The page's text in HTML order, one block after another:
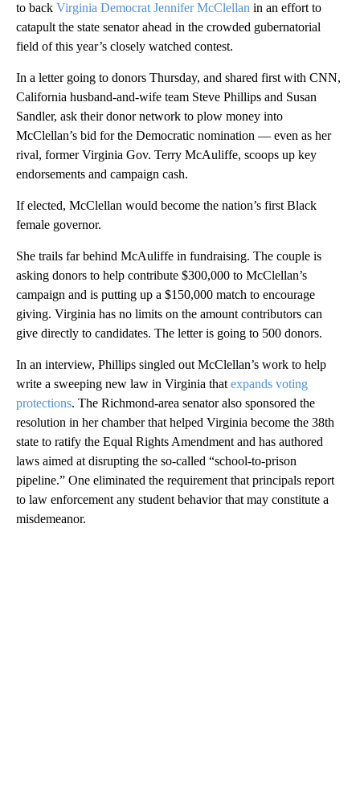
to back Virginia Democrat Jennifer McClellan in an effort to
catapult the state senator ahead in the crowded gubernatorial
field of this year’s closely watched contest.
In a letter going to donors Thursday, and shared first with CNN,
California husband-and-wife team Steve Phillips and Susan
Sandler, ask their donor network to plow money into
McClellan’s bid for the Democratic nomination — even as her
rival, former Virginia Gov. Terry McAuliffe, scoops up key
endorsements and campaign cash.
If elected, McClellan would become the nation’s first Black
female governor.
She trails far behind McAuliffe in fundraising. The couple is
asking donors to help contribute $300,000 to McClellan’s
campaign and is putting up a $150,000 match to encourage
giving. Virginia has no limits on the amount contributors can
give directly to candidates. The letter is going to 500 donors.
In an interview, Phillips singled out McClellan’s work to help
write a sweeping new law in Virginia that expands voting
protections. The Richmond-area senator also sponsored the
resolution in her chamber that helped Virginia become the 38th
state to ratify the Equal Rights Amendment and has authored
laws aimed at disrupting the so-called “school-to-prison
pipeline.” One eliminated the requirement that principals report
to law enforcement any student behavior that may constitute a
misdemeanor.